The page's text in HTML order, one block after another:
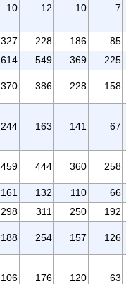
10 12 10 7
327 228 186
85
614 549 369
225
370 386 228 158
244 163 141 67
459 444 360 258
161 132 110
66
298 311 250
192
188 254 157 126
106 176 120 63